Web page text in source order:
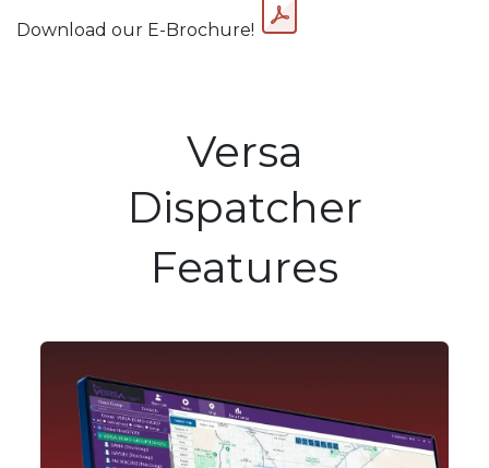
Download our E-Brochure!
Versa
Dispatcher
Features